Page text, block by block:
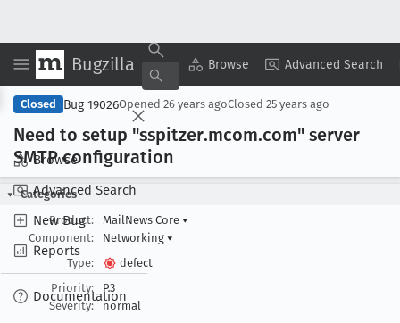
Bugzilla Browse Advanced Search
Browse
Advanced Search
New Bug
Reports
Documentation
Copy Summary ▾ View ▾
Closed Bug 19026Opened 26 years agoClosed 25 years ago
Need to setup "sspitzer.mcom.com" server
SMTP configuration
Categories
Product:
MailNews Core ▾
Component:
Networking ▾
Type:
defect
Priority:
P3
Severity:
normal